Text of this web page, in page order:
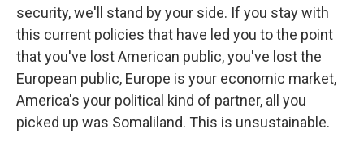
security, we'll stand by your side. If you stay with
this current policies that have led you to the point
that you've lost American public, you've lost the
European public, Europe is your economic market,
America's your political kind of partner, all you
picked up was Somaliland. This is unsustainable.